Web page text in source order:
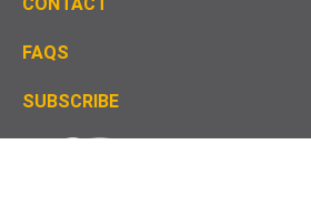
FAQS
SUBSCRIBE